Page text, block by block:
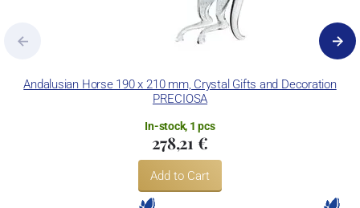
Andalusian Horse 190 x 210 mm, Crystal Gifts and Decoration
PRECIOSA
In-stock, 1 pcs
278,21 €
Add to Cart